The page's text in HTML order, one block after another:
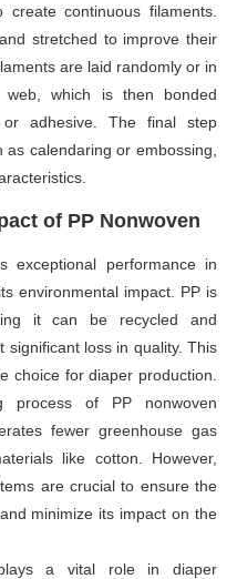
continuous filaments.
stretched to improve their
are laid randomly or in
which is then bonded
adhesive. The final step
calendaring or embossing,
of PP Nonwoven
exceptional performance in
environmental impact. PP is
it can be recycled and
significant loss in quality. This
choice for diaper production.
process of PP nonwoven
fewer greenhouse gas
like cotton. However,
are crucial to ensure the
minimize its impact on the
a vital role in diaper